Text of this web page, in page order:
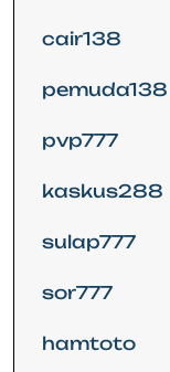
cair138
pemuda138
pvp777
kaskus288
sulap777
sor777
hamtoto